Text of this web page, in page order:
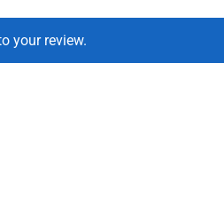
your review.